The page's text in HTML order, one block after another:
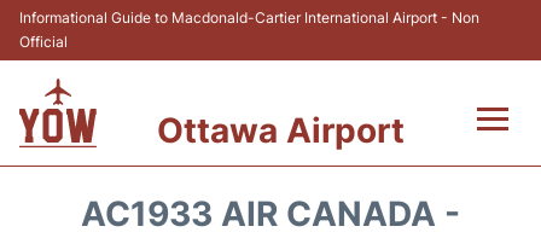
Informational Guide to Macdonald-Cartier International Airport - Non
Official
Ottawa Airport
AC1933 AIR CANADA -